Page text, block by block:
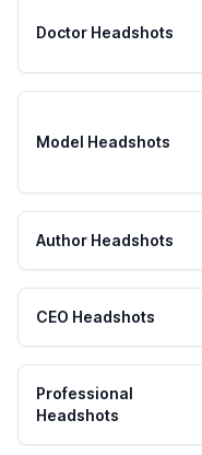
Doctor Headshots
Model Headshots
Author Headshots
CEO Headshots
Professional
Headshots